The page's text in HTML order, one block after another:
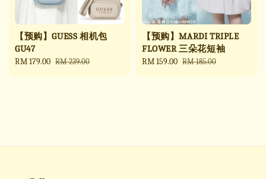
【预购】GUESS 相机包
GU47
Sale
RM 179.00 Regular
RM 239.00
【预购】MARDI TRIPLE
FLOWER 三朵花短袖
Sale
RM 159.00 Regular
RM 185.00